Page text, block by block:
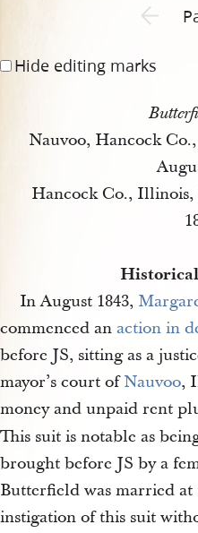
Previous
Hide editing marks
Nauvoo, Hancock
Hancock Co.,
In August 1843,
commenced an action in
before JS, sitting as a
mayor’s court ofNauvoo,
money and unpaid rent
This suit is notable as
brought before JS by a
Butterfield was married
instigation of this suit